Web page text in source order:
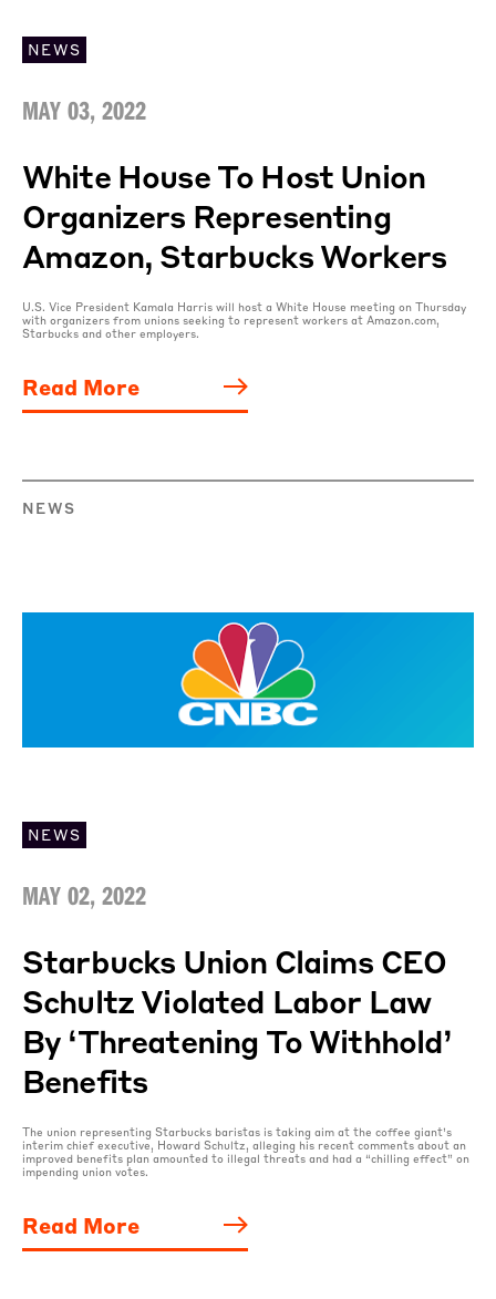
NEWS
MAY 03, 2022
White House To Host Union
Organizers Representing
Amazon, Starbucks Workers
U.S. Vice President Kamala Harris will host a White House meeting on Thursday
with organizers from unions seeking to represent workers at Amazon.com,
Starbucks and other employers.
Read More
NEWS
NEWS
MAY 02, 2022
Starbucks Union Claims CEO
Schultz Violated Labor Law
By ‘threatening To Withhold’
Benefits
The union representing Starbucks baristas is taking aim at the coffee giant’s
interim chief executive, Howard Schultz, alleging his recent comments about an
improved benefits plan amounted to illegal threats and had a “chilling effect” on
impending union votes.
Read More